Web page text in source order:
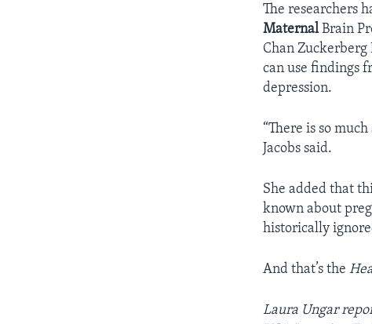
The researchers
MaternalBrain
Chan
can use findings
depression.
“There is so
Jacobs said.
She added that
known about
historically
And that’s the
Laura Ungar